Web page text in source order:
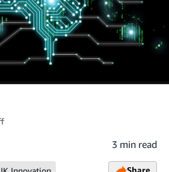
3 min read
Share